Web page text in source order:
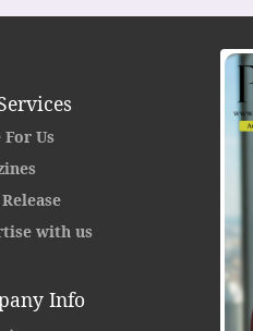
Us
with us
Info